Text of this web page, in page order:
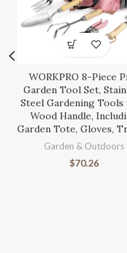
WORKPRO 8-Piece
Garden Tool Set,
Steel Gardening
Wood Handle,
Garden Tote, Gloves,
Garden & Outdoors
$70.26